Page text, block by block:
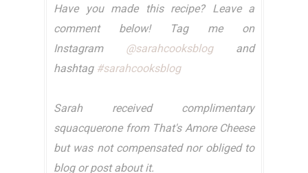
Have you made this recipe? Leave a
comment below! Tag me on
Instagram @sarahcooksblogand
hashtag #sarahcooksblog
Sarah received complimentary
squacquerone from That's Amore Cheese
but was not compensated nor obliged to
blog or post about it.